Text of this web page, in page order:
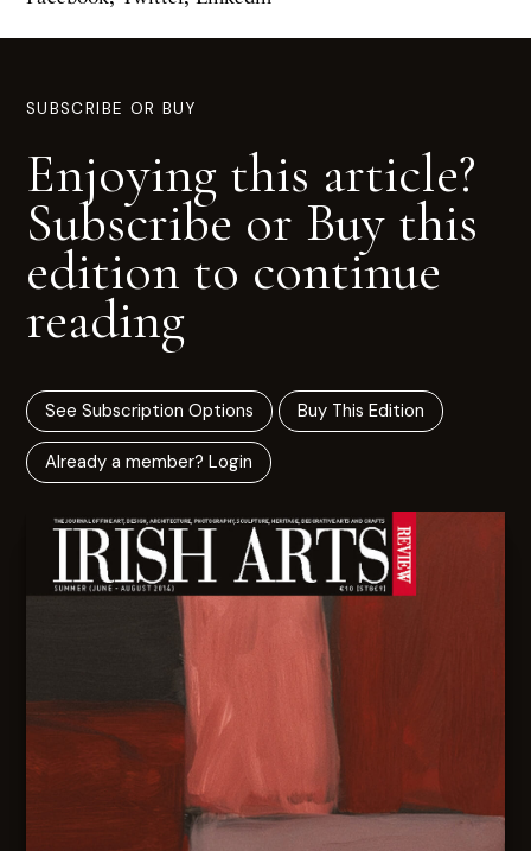
SUBSCRIBE OR BUY
Enjoying this article?
Subscribe or Buy this
edition to continue
reading
See Subscription Options Buy This Edition
Already a member? Login